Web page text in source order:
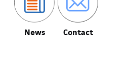
News Contact